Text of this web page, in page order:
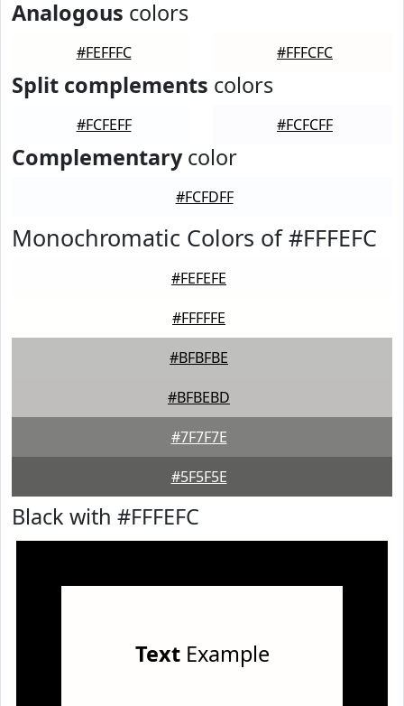
Analogous colors
#FEFFFC #FFFCFC
Split complements colors
#FCFEFF #FCFCFF
Complementarycolor
#FCFDFF
Monochromatic Colors of #FFFEFC
#FEFEFE
#FFFFFE
#BFBFBE
#BFBEBD
#7F7F7E
#5F5F5E
Black with #FFFEFC
TextExample